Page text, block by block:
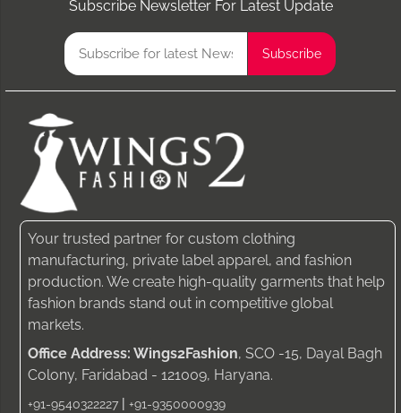
Subscribe Newsletter For Latest Update
Your trusted partner for custom clothing
manufacturing, private label apparel, and fashion
production. We create high-quality garments that help
fashion brands stand out in competitive global
markets.
Office Address: Wings2Fashion, SCO -15, Dayal Bagh
Colony, Faridabad - 121009, Haryana.
+91-9540322227 +91-9350000939